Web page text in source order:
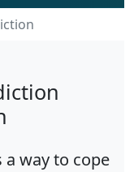
way to cope